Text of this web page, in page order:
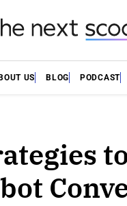
US BLOG PODCAST